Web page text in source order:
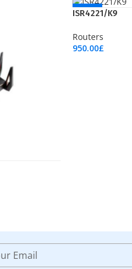
NEW
ISR4221/K9
Routers
950.00£